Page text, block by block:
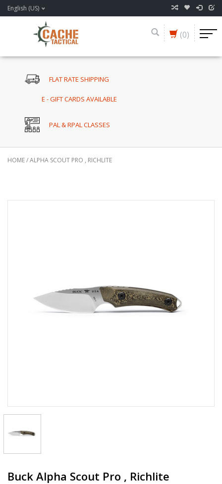
English (US)
(0)
FLAT RATE SHIPPING
E - GIFT CARDS AVAILABLE
PAL & RPAL CLASSES
HOME/ALPHA SCOUT PRO , RICHLITE
Buck Alpha Scout Pro , Richlite